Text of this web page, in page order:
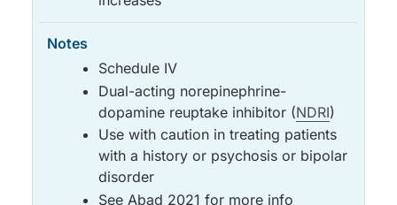
Schedule IV
Dual-acting norepinephrine-
dopamine reuptake inhibitor (NDRI)
Use with caution in treating patients
with a history or psychosis or bipolar
disorder
See Abad 2021 for more info